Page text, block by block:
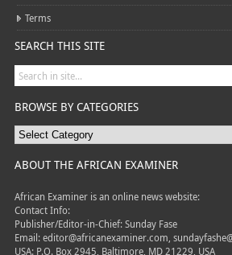
Terms
SEARCH THIS SITE
BROWSE BY CATEGORIES
ABOUT THE AFRICAN EXAMINER
African Examiner is an online news website:
Contact Info:
Publisher/Editor-in-Chief: Sunday Fase
Email: editor@africanexaminer.com,
USA: P.O. Box 2945, Baltimore, MD 21229, USA